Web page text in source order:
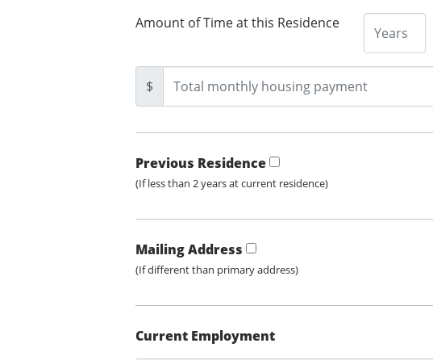
Amount of Time at this Residence
$
Previous Residence
(If less than 2 years at current residence)
Mailing Address
(If different than primary address)
Current Employment